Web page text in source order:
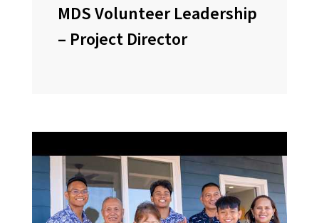
MDS Volunteer Leadership
– Project Director